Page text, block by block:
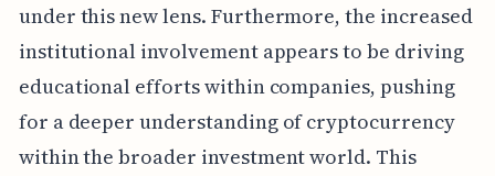
under this new lens. Furthermore, the increased
institutional involvement appears to be driving
educational efforts within companies, pushing
for a deeper understanding of cryptocurrency
within the broader investment world. This